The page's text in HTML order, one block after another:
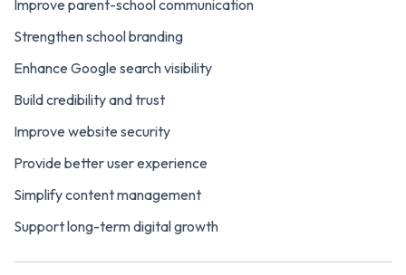
Improve parent-school communication
Strengthen school branding
Enhance Google search visibility
Build credibility and trust
Improve website security
Provide better user experience
Simplify content management
Support long-term digital growth